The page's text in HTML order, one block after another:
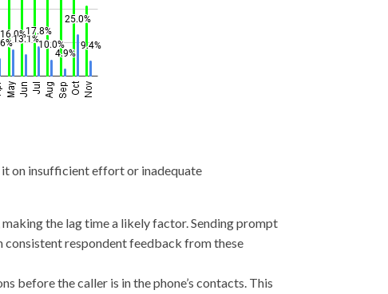
on insufficient effort or inadequate
making the lag time a likely factor. Sending prompt
consistent respondent feedback from these
before the caller is in the phone’s contacts. This